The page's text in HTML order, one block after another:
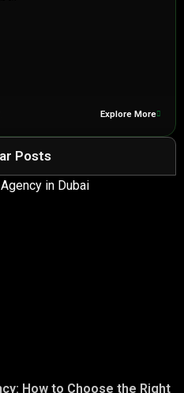
Explore More
Posts
How to Choose the Right